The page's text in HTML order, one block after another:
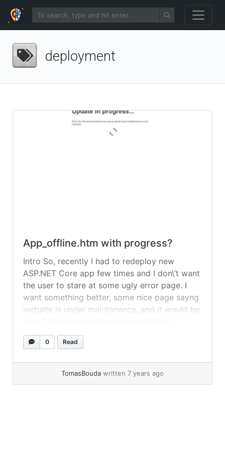
deployment
App_offline.htm with progress?
Intro So, recently I had to redeploy new
ASP.NET Core app few times and I don\’t want
the user to stare at some ugly error page. I
want something better, some nice page sayng
website is under maintenance, and it would be
operation. Solution My first try... »
0 Read
TomasBouda written 7 years ago